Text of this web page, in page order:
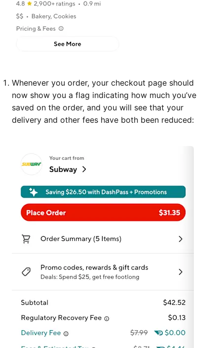
Whenever you order, your checkout page should
now show you a flag indicating how much you’ve
saved on the order, and you will see that your
delivery and other fees have both been reduced: